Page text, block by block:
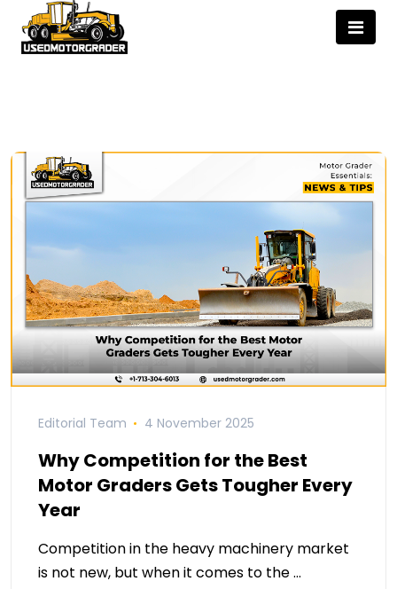
Editorial Team 4 November 2025
Why Competition for the Best
Motor Graders Gets Tougher Every
Year
Competition in the heavy machinery market
is not new, but when it comes to the …